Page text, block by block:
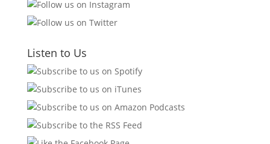
Listen to Us